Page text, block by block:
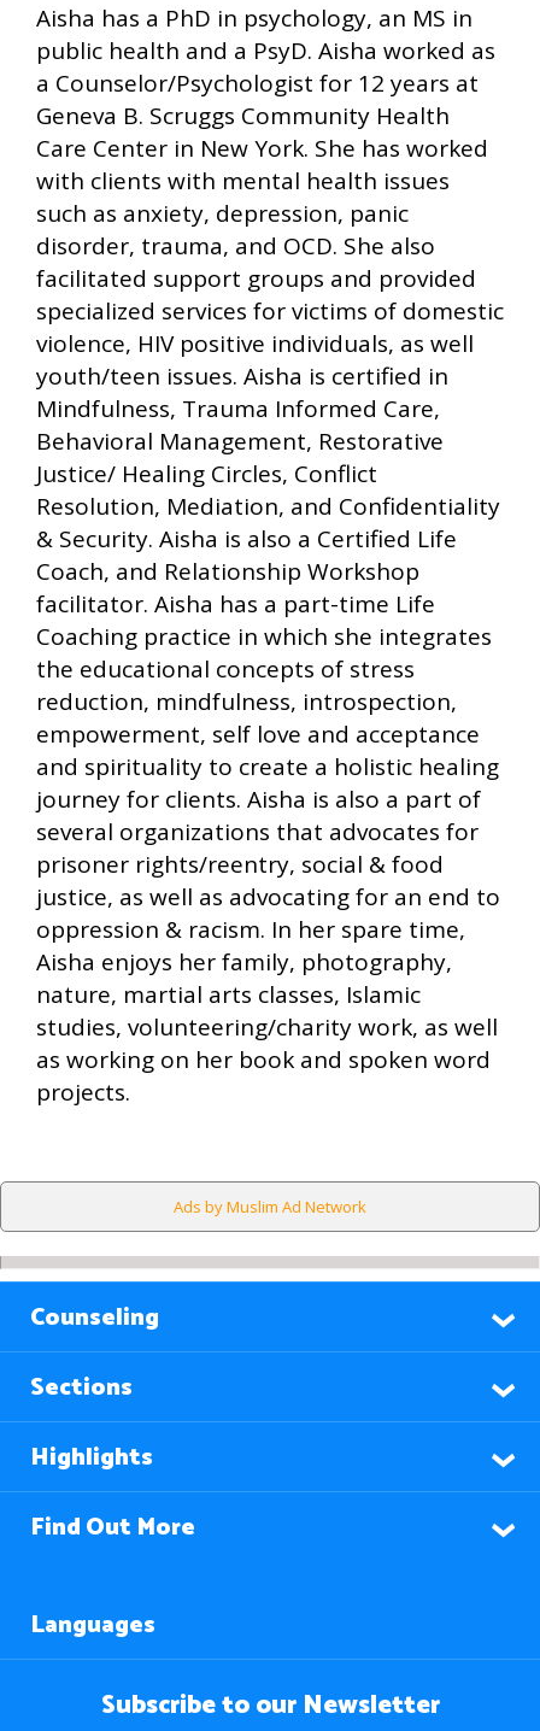
Aisha has a PhD in psychology, an MS in
public health and a PsyD. Aisha worked as
a Counselor/Psychologist for 12 years at
Geneva B. Scruggs Community Health
Care Center in New York. She has worked
with clients with mental health issues
such as anxiety, depression, panic
disorder, trauma, and OCD. She also
facilitated support groups and provided
specialized services for victims of domestic
violence, HIV positive individuals, as well
youth/teen issues. Aisha is certified in
Mindfulness, Trauma Informed Care,
Behavioral Management, Restorative
Justice/ Healing Circles, Conflict
Resolution, Mediation, and Confidentiality
& Security. Aisha is also a Certified Life
Coach, and Relationship Workshop
facilitator. Aisha has a part-time Life
Coaching practice in which she integrates
the educational concepts of stress
reduction, mindfulness, introspection,
empowerment, self love and acceptance
and spirituality to create a holistic healing
journey for clients. Aisha is also a part of
several organizations that advocates for
prisoner rights/reentry, social & food
justice, as well as advocating for an end to
oppression & racism. In her spare time,
Aisha enjoys her family, photography,
nature, martial arts classes, Islamic
studies, volunteering/charity work, as well
as working on her book and spoken word
projects.
Ads by Muslim Ad Network
Counseling
Sections
Highlights
Find Out More
Languages
Subscribe to our Newsletter